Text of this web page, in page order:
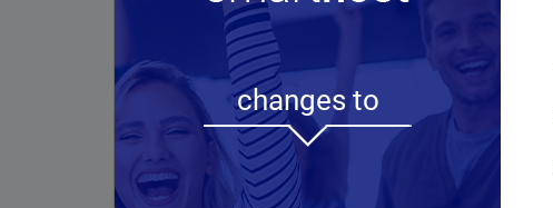
WordPress hosting
changes to